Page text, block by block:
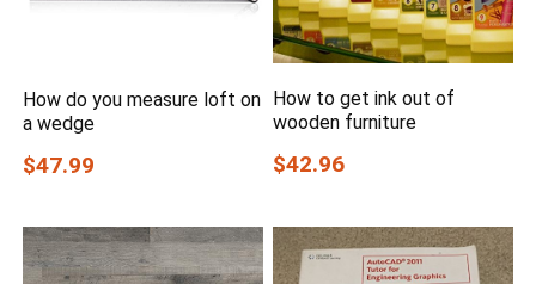
How do you measure loft on
a wedge
$47.99
How to get ink out of
wooden furniture
$42.96